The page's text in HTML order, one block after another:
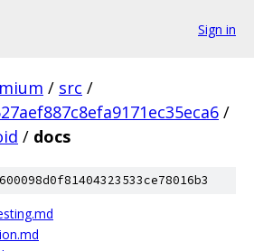
Sign in
/ src /
/
/ docs